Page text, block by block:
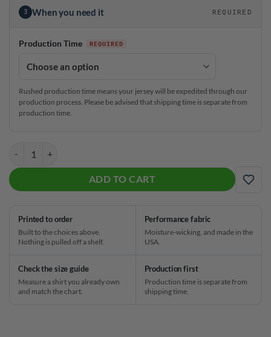
3 When you need it REQUIRED
Production Time
Rushed production time means your jersey will be expedited through our
production process. Please be advised that shipping time is separate from
production time.
ADD TO CART
ADD
Printed to order
Built to the choices above.
Nothing is pulled off a shelf.
Performance fabric
Moisture-wicking, and made in the
USA.
Check the size guide
Measure a shirt you already own
and match the chart.
Production first
Production time is separate from
shipping time.